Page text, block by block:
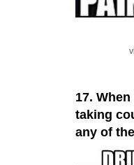
17.
taking
any of